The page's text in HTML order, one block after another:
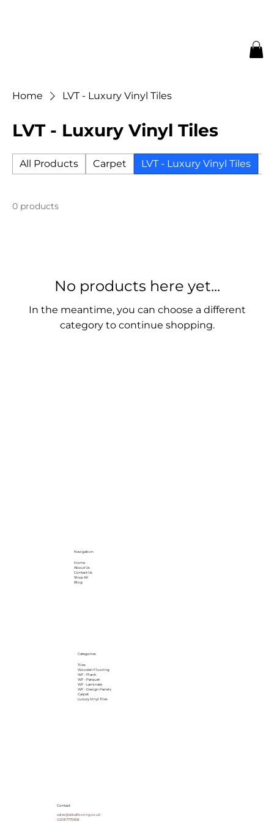
Home LVT - Luxury Vinyl Tiles
LVT - Luxury Vinyl Tiles
All Products Carpet LVT - Luxury Vinyl Tiles
0 products
No products here yet...
In the meantime, you can choose a different
category to continue shopping.
Navigation
Home
About Us
Contact Us
Shop All
Blog
Categories
Tiles
Wooden Flooring
WF - Plank
WF - Parquet
WF - Laminate
WF - Design Panels
Carpet
Luxury Vinyl Tiles
Contact
sales@albaflooring.co.uk
02087775958